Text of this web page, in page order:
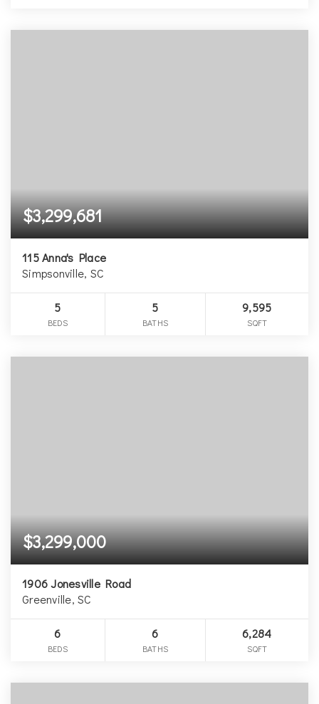
$3,299,681
115 Anna's Place
Simpsonville, SC
5
BEDS
5
BATHS
9,595
SQFT
$3,299,000
1906 Jonesville Road
Greenville, SC
6
BEDS
6
BATHS
6,284
SQFT